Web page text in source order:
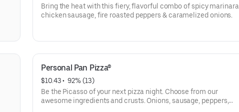
Bring the heat with this fiery, flavorful combo of spicy marinara,
chicken sausage, fire roasted peppers & caramelized onions.
Personal Pan Pizza®
$10.43 • 92% (13)
Be the Picasso of your next pizza night. Choose from our
awesome ingredients and crusts. Onions, sausage, peppers,